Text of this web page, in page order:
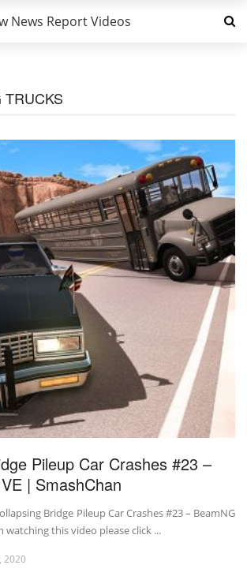
News Report Videos
TRUCKS
Pileup Car Crashes #23 –
| SmashChan
Bridge Pileup Car Crashes #23 – BeamNG
watching this video please click ...
2020